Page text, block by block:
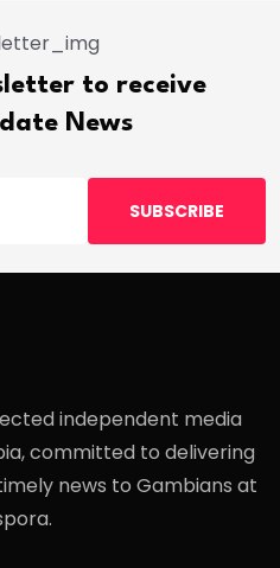
to receive
News
SUBSCRIBE
independent media
committed to delivering
news to Gambians at